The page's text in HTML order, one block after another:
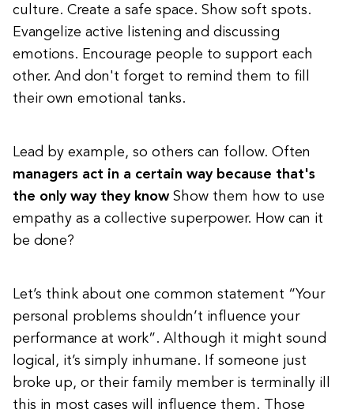
culture. Create a safe space. Show soft spots.
Evangelize active listening and discussing
emotions. Encourage people to support each
other. And don't forget to remind them to fill
their own emotional tanks.
Lead by example, so others can follow. Often
managers act in a certain way because that's
the only way they knowShow them how to use
empathy as a collective superpower. How can it
be done?
Let’s think about one common statement “Your
personal problems shouldn’t influence your
performance at work”. Although it might sound
logical, it’s simply inhumane. If someone just
broke up, or their family member is terminally ill
this in most cases will influence them. Those